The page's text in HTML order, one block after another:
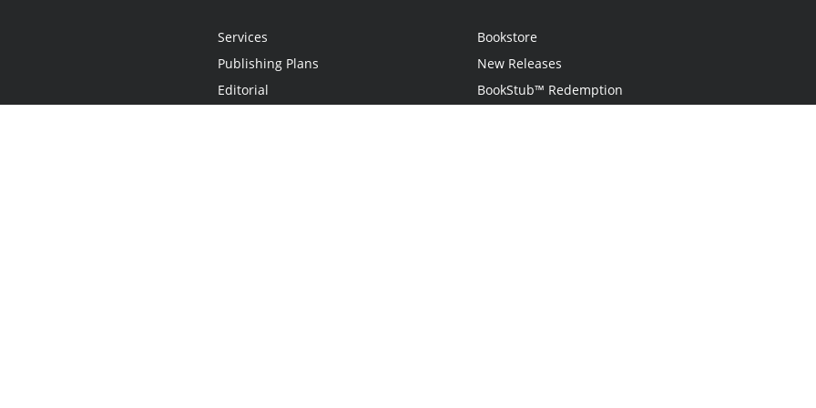
Services
Publishing Plans
Editorial
Bookstore
New Releases
BookStub™ Redemption